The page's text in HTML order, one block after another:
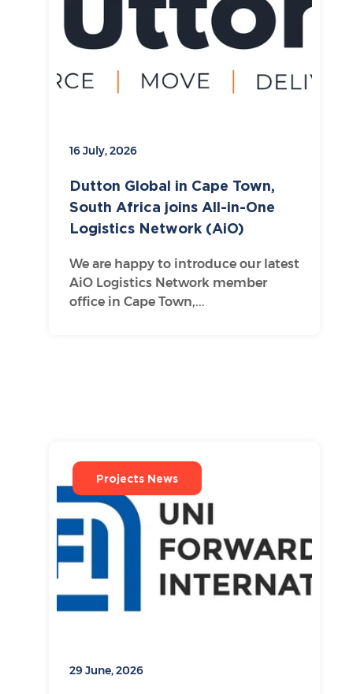
16 July, 2026
Dutton Global in Cape Town,
South Africa joins All-in-One
Logistics Network (AiO)
We are happy to introduce our latest
AiO Logistics Network member
office in Cape Town,...
Projects News
29 June, 2026